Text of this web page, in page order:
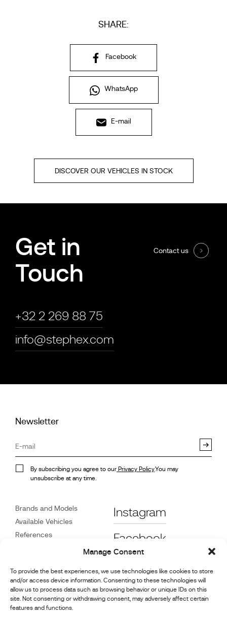
Manage Consent
To provide the best experiences, we use technologies like cookies to store
and/or access device information. Consenting to these technologies will
allow us to process data such as browsing behavior or unique IDs on this
site. Not consenting or withdrawing consent, may adversely affect certain
features and functions.
SHARE:
Facebook
WhatsApp
E-mail
DISCOVER OUR VEHICLES IN STOCK
Get in
Touch
+32 2 269 88 75
info@stephex.com
Contact us
Newsletter
By subscribing you agree to our Privacy Policy.You may
unsubscribe at any time.
Brands and Models
Available Vehicles
References
Dealers
Contact
Cookie Policy (UK)
Instagram
Facebook